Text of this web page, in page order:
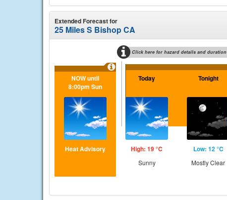
Extended Forecast for
25 Miles S Bishop CA
Click here for hazard details and duration
NOW until
8:00pm Sun
Heat Advisory
Today
High: 19 °C
Sunny
Tonight
Low: 12 °C
Mostly Clear